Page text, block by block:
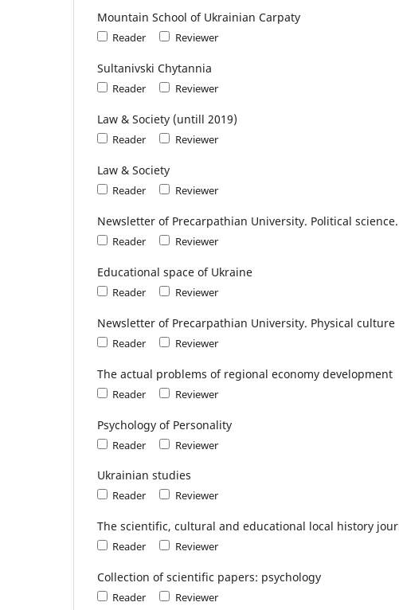
Mountain School of Ukrainian Carpaty
Reader Reviewer
Sultanivski Chytannia
Reader Reviewer
Law & Society (untill 2019)
Reader Reviewer
Law & Society
Reader Reviewer
Newsletter of Precarpathian University. Political science.
Reader Reviewer
Educational space of Ukraine
Reader Reviewer
Newsletter of Precarpathian University. Physical culture
Reader Reviewer
The actual problems of regional economy development
Reader Reviewer
Psychology of Personality
Reader Reviewer
Ukrainian studies
Reader Reviewer
The scientific, cultural and educational local history
Reader Reviewer
Collection of scientific papers: psychology
Reader Reviewer